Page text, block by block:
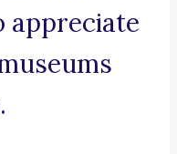
appreciate